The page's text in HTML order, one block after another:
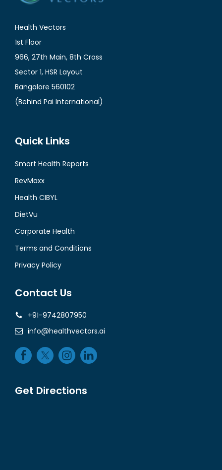
Health Vectors
1st Floor
966, 27th Main, 8th Cross
Sector 1, HSR Layout
Bangalore 560102
(Behind Pai International)
Quick Links
Smart Health Reports
RevMaxx
Health CIBYL
DietVu
Corporate Health
Terms and Conditions
Privacy Policy
Contact Us
+91-9742807950
info@healthvectors.ai
Get Directions